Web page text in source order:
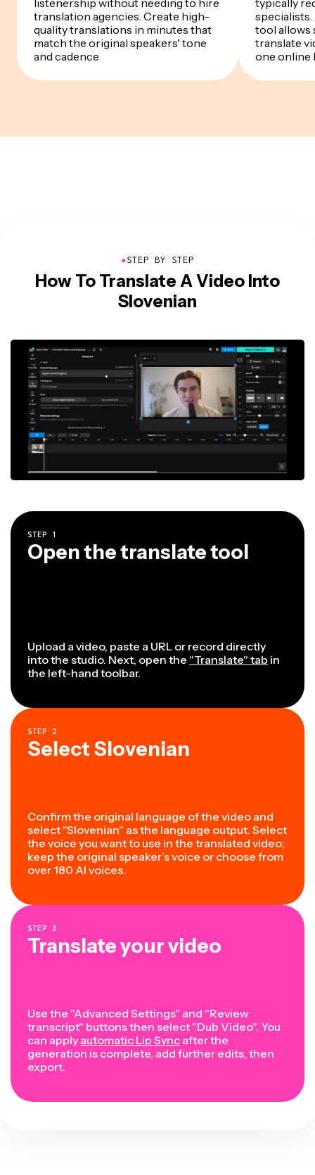
translation agencies. Create high-
quality translations in minutes that
match the original speakers' tone
and cadence
tool allows
translate
one online
●STEP BY STEP
How To Translate A Video Into
Slovenian
STEP 1
Open the translate tool
Upload a video, paste a URL or record directly
into the studio. Next, open the "Translate" tab in
the left-hand toolbar.
STEP 2
Select Slovenian
Confirm the original language of the video and
select "Slovenian" as the language output. Select
the voice you want to use in the translated video;
keep the original speaker’s voice or choose from
over 180 AI voices.
STEP 3
Translate your video
Use the "Advanced Settings" and "Review
transcript" buttons then select "Dub Video". You
can apply automatic Lip Sync after the
generation is complete, add further edits, then
export.